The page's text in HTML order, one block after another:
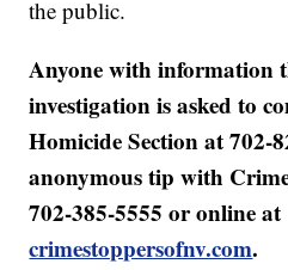
the public.
Anyone with information
investigation is asked to
Homicide Section at 702-
anonymous tip with
702-385-5555 or online at
crimestoppersofnv.com.